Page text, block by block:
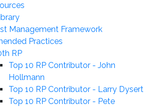
Management Framework
Practices
RP
Top 10 RP Contributor - John
Hollmann
Top 10 RP Contributor - Larry Dysert
Top 10 RP Contributor - Pete